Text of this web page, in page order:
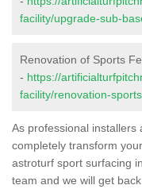
facility/upgrade-sub-
Renovation of Sports
- https://
facility/renovation-
As professional installers
completely transform
astroturf sport surfacing
team and we will get